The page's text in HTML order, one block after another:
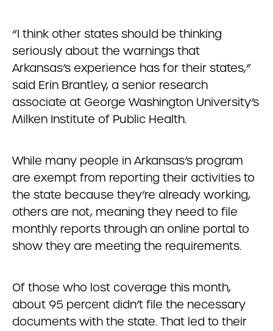
“I think other states should be thinking
seriously about the warnings that
Arkansas’s experience has for their states,”
said Erin Brantley, a senior research
associate at George Washington University’s
Milken Institute of Public Health.
While many people in Arkansas’s program
are exempt from reporting their activities to
the state because they’re already working,
others are not, meaning they need to file
monthly reports through an online portal to
show they are meeting the requirements.
Of those who lost coverage this month,
about 95 percent didn’t file the necessary
documents with the state. That led to their